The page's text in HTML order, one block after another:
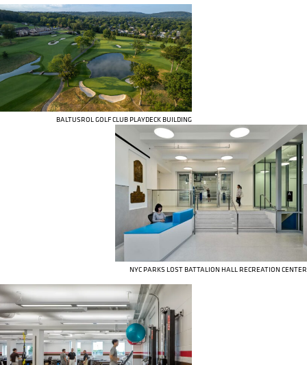
BALTUSROL GOLF CLUB PLAYDECK BUILDING
NYC PARKS LOST BATTALION HALL RECREATION CENTER